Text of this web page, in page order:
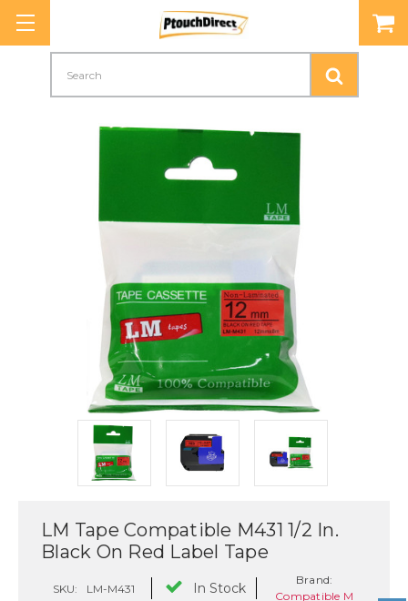
LM Tape Compatible M431 1/2 In.
Black On Red Label Tape
SKU: LM-M431 In Stock
Brand:
Compatible M